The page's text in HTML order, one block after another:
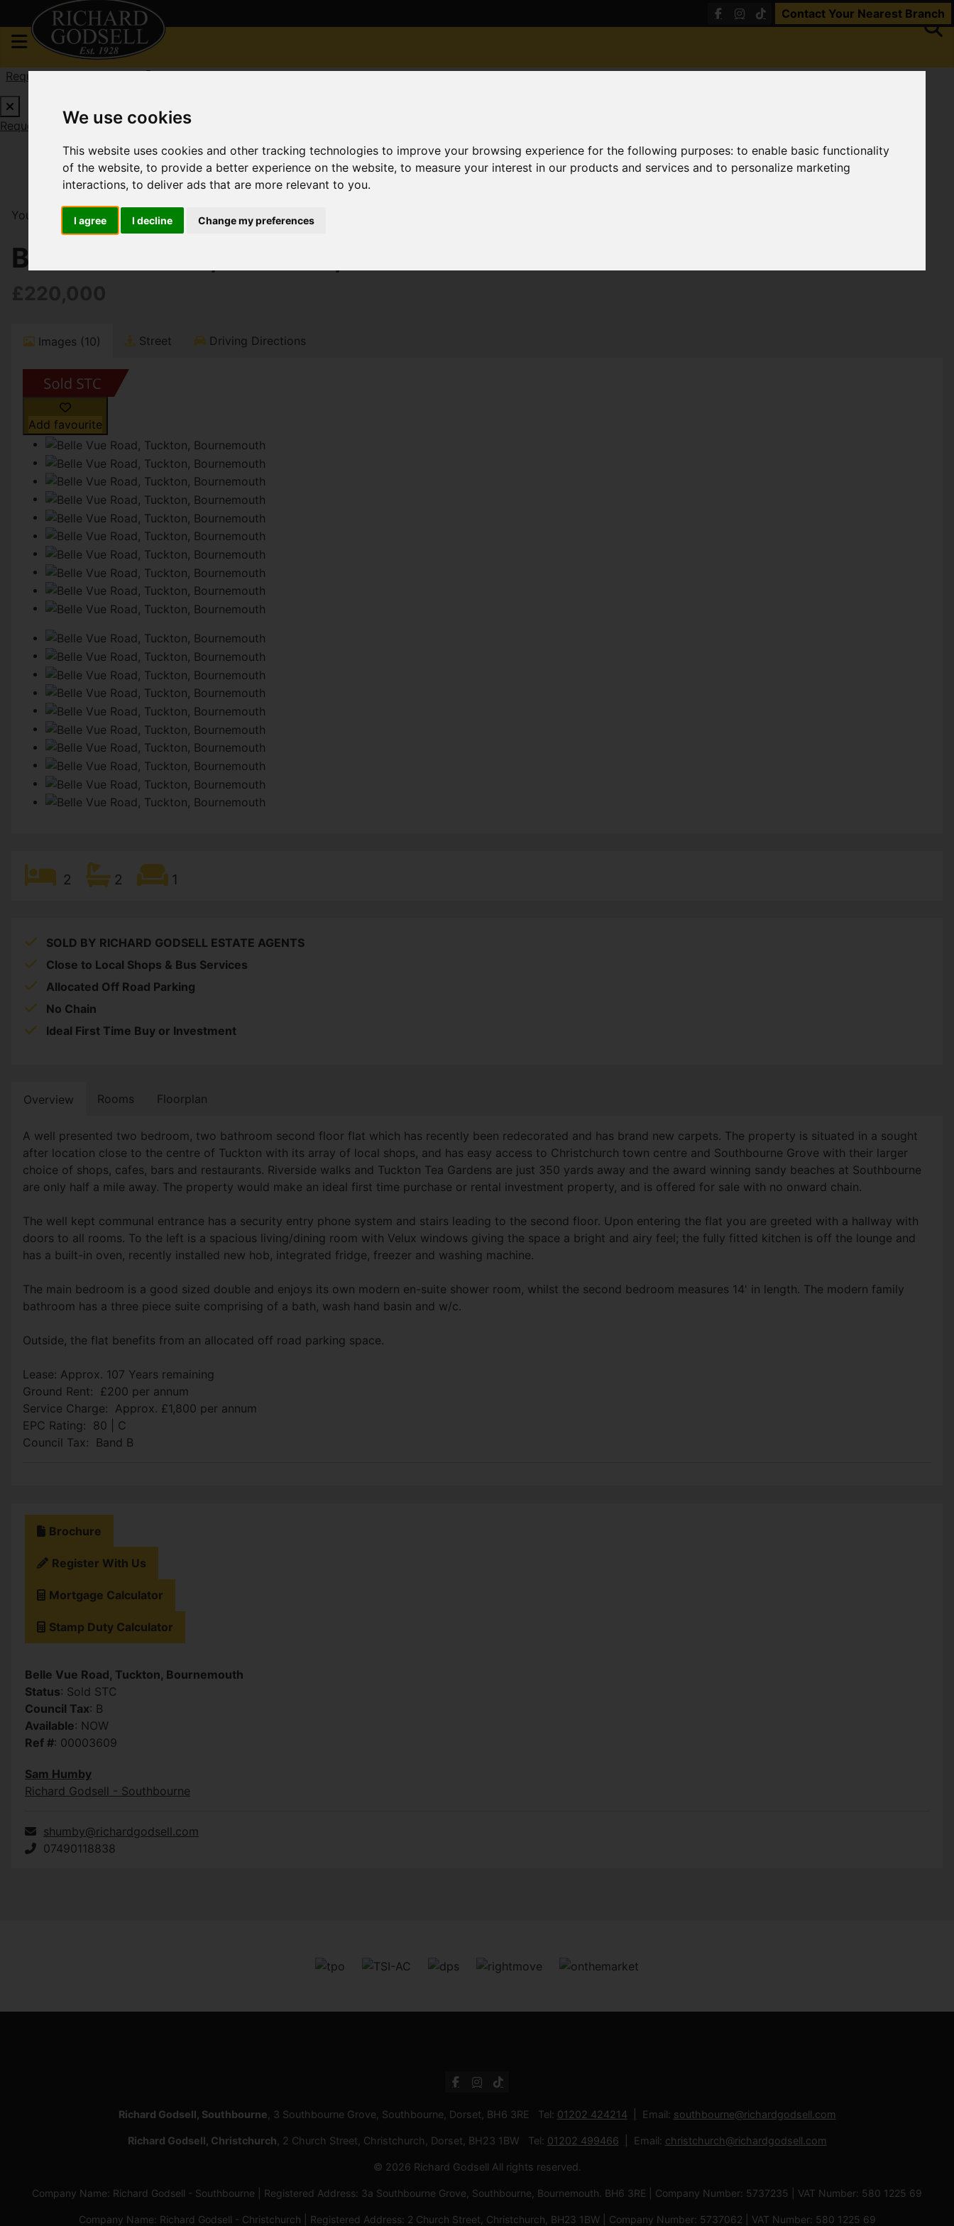
We use cookies
This website uses cookies and other tracking technologies to improve your browsing experience for the following purposes:to enable basic functionality
of the website,to provide a better experience on the website,to measure your interest in our products and services and to personalize marketing
interactions,to deliver ads that are more relevant to you.
I agree I decline Change my preferences
Contact Your Nearest Branch
Request a Free Valuation
Request a Free ValuationClick here
You are here:Home For Sale 2 Bedroom Property Sold STC Belle Vue Road, Tuckton, Bournemouth
Belle Vue Road, Tuckton, Bournemouth
Images (10) Street Driving Directions
Add favourite
2 2 1
SOLD BY RICHARD GODSELL ESTATE AGENTS
Close to Local Shops & Bus Services
Allocated Off Road Parking
No Chain
Ideal First Time Buy or Investment
Overview Rooms Floorplan
A well presented two bedroom, two bathroom second floor flat which has recently been redecorated and has brand new carpets. The property is situated in a sought
after location close to the centre of Tuckton with its array of local shops, and has easy access to Christchurch town centre and Southbourne Grove with their larger
choice of shops, cafes, bars and restaurants. Riverside walks and Tuckton Tea Gardens are just 350 yards away and the award winning sandy beaches at Southbourne
are only half a mile away. The property would make an ideal first time purchase or rental investment property, and is offered for sale with no onward chain.
The well kept communal entrance has a security entry phone system and stairs leading to the second floor. Upon entering the flat you are greeted with a hallway with
doors to all rooms. To the left is a spacious living/dining room with Velux windows giving the space a bright and airy feel; the fully fitted kitchen is off the lounge and
has a built-in oven, recently installed new hob, integrated fridge, freezer and washing machine.
The main bedroom is a good sized double and enjoys its own modern en-suite shower room, whilst the second bedroom measures 14' in length. The modern family
bathroom has a three piece suite comprising of a bath, wash hand basin and w/c.
Outside, the flat benefits from an allocated off road parking space.
Lease: Approx. 107 Years remaining
Ground Rent: £200 per annum
Service Charge: Approx. £1,800 per annum
EPC Rating: 80 | C
Council Tax: Band B
Brochure
Register With Us
Mortgage Calculator
Stamp Duty Calculator
Belle Vue Road, Tuckton, Bournemouth
Status: Sold STC
Council Tax: B
Available: NOW
Ref #: 00003609
Sam Humby
Richard Godsell - Southbourne
shumby@richardgodsell.com
07490118838
Richard Godsell, Southbourne , 3 Southbourne Grove, Southbourne, Dorset, BH6 3RE Tel: 01202 424214 Email: southbourne@richardgodsell.com
Richard Godsell, Christchurch , 2 Church Street, Christchurch, Dorset, BH23 1BW Tel: 01202 499466 Email: christchurch@richardgodsell.com
© 2026 Richard Godsell All rights reserved.
Company Name: Richard Godsell - Southbourne | Registered Address: 3a Southbourne Grove, Southbourne, Bournemouth. BH6 3RE | Company Number: 5737235 | VAT Number: 580 1225 69
Company Name: Richard Godsell - Christchurch | Registered Address: 2 Church Street, Christchurch, BH23 1BW | Company Number: 5737062 | VAT Number: 580 1225 69